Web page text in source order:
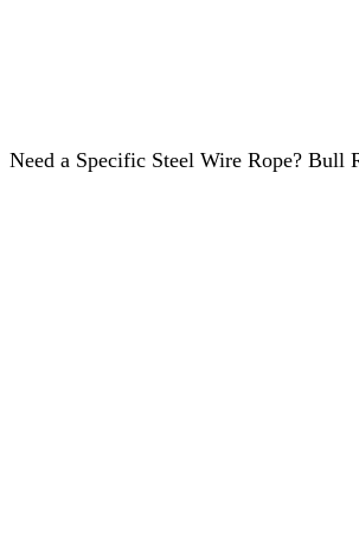
Need a Specific Steel Wire Rope?